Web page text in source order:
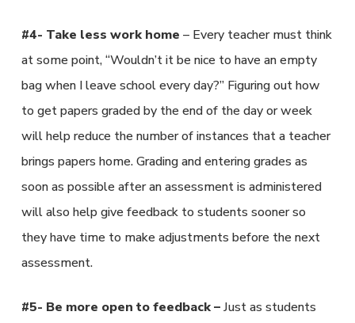
#4- Take less work home – Every teacher must think
at some point, “Wouldn’t it be nice to have an empty
bag when I leave school every day?” Figuring out how
to get papers graded by the end of the day or week
will help reduce the number of instances that a teacher
brings papers home. Grading and entering grades as
soon as possible after an assessment is administered
will also help give feedback to students sooner so
they have time to make adjustments before the next
assessment.
#5- Be more open to feedback –Just as students